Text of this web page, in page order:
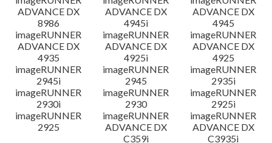
ADVANCE DX
8986
ADVANCE DX
4945i
ADVANCE DX
4945
imageRUNNER
ADVANCE DX
4935
imageRUNNER
ADVANCE DX
4925i
imageRUNNER
ADVANCE DX
4925
imageRUNNER
2945i
imageRUNNER
2945
imageRUNNER
2935i
imageRUNNER
2930i
imageRUNNER
2930
imageRUNNER
2925i
imageRUNNER
2925
imageRUNNER
ADVANCE DX
C359i
imageRUNNER
ADVANCE DX
C3935i